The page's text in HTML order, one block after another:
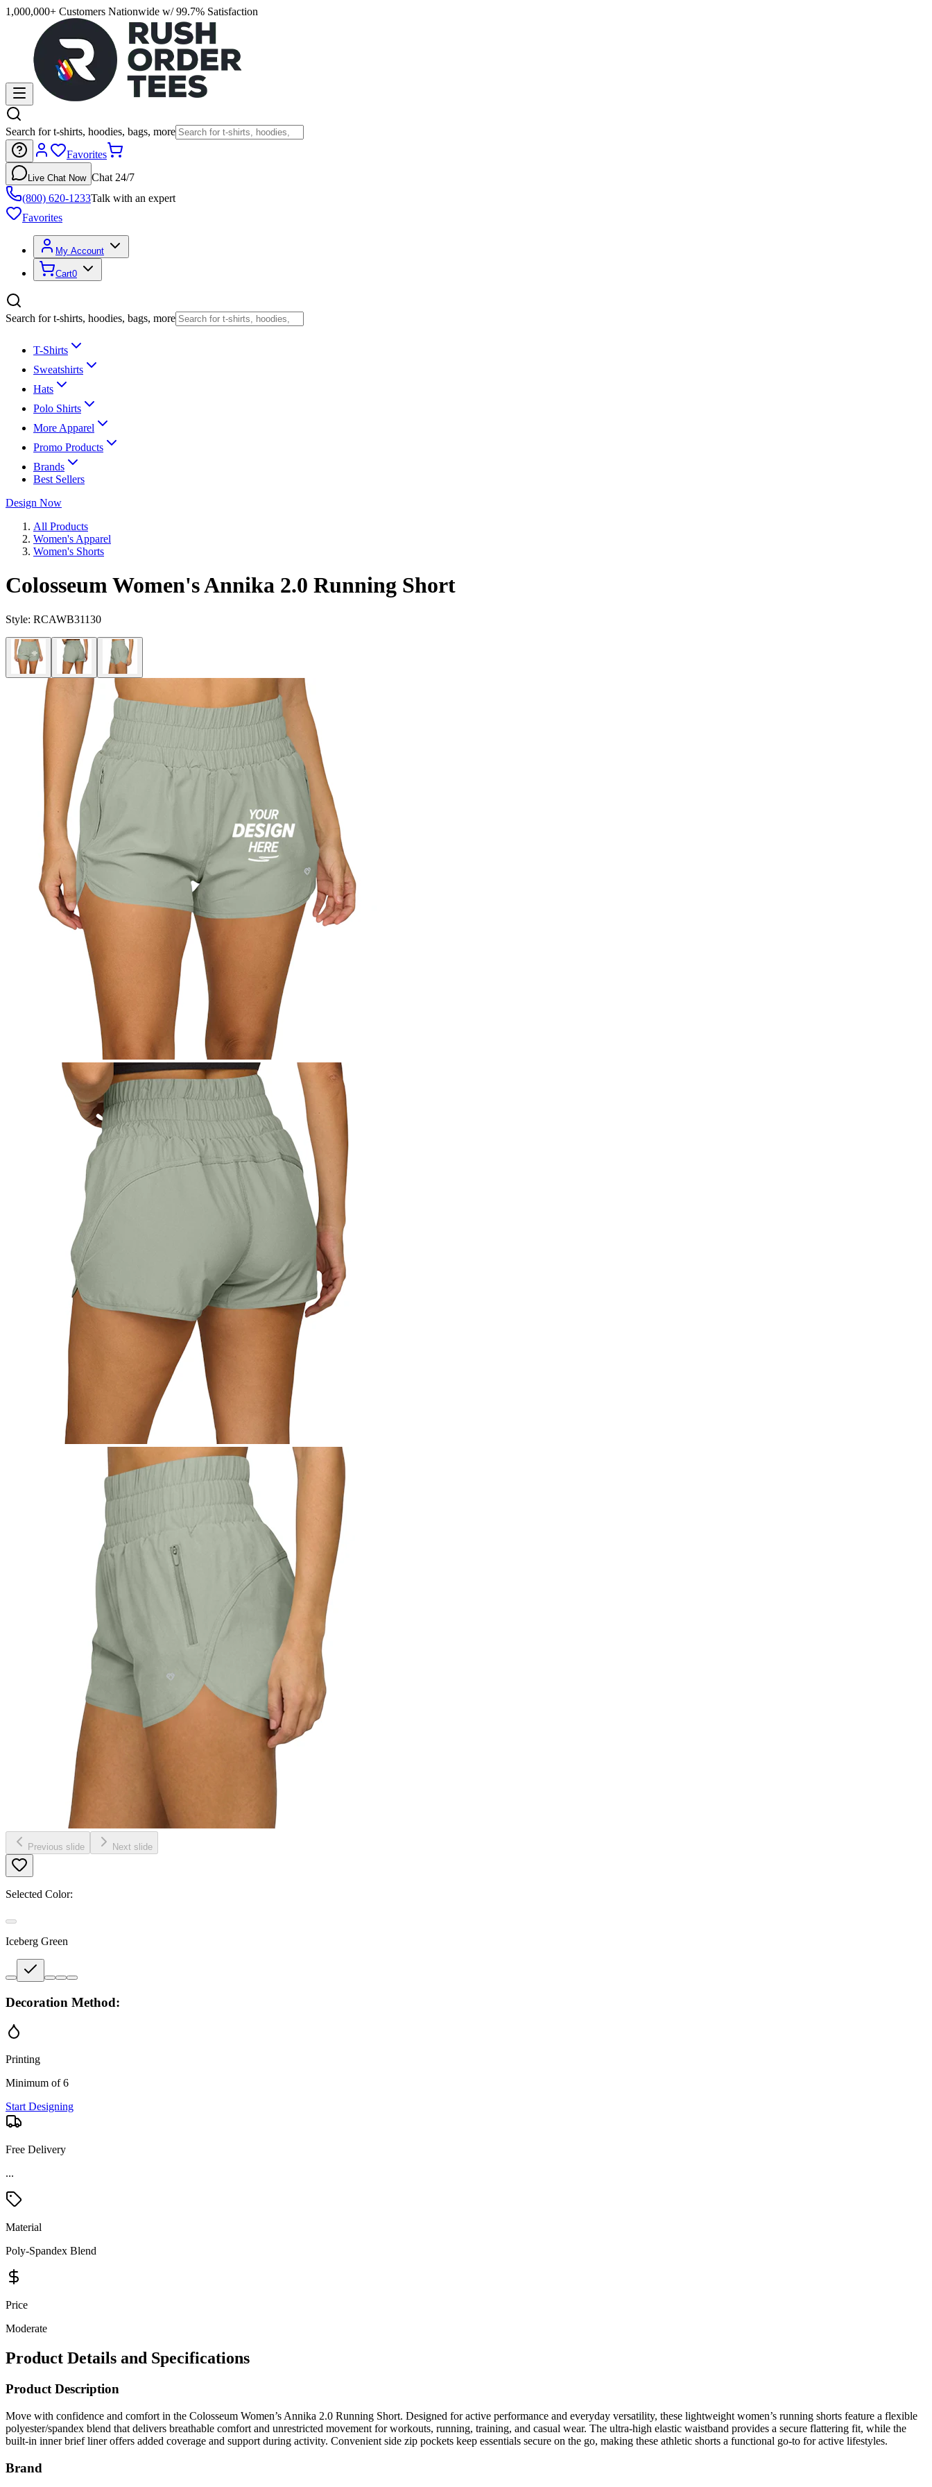
1,000,000+ Customers Nationwide w/ 99.7% Satisfaction
Search for t-shirts, hoodies, bags, more
Favorites
Live Chat Now Chat 24/7
(800) 620-1233Talk with an expert
Favorites
My Account
Cart0
Search for t-shirts, hoodies, bags, more
T-Shirts
Sweatshirts
Hats
Polo Shirts
More Apparel
Promo Products
Brands
Best Sellers
Design Now
All Products
Women's Apparel
Women's Shorts
Colosseum Women's Annika 2.0 Running Short
Style: RCAWB31130
Previous slide Next slide
Selected Color:
Iceberg Green
Decoration Method:
Printing
Minimum of 6
Start Designing
Free Delivery
...
Material
Poly-Spandex Blend
Price
Moderate
Product Details and Specifications
Product Description
Move with confidence and comfort in the Colosseum Women’s Annika 2.0 Running Short. Designed for active performance and everyday versatility, these lightweight women’s running shorts feature a flexible
polyester/spandex blend that delivers breathable comfort and unrestricted movement for workouts, running, training, and casual wear. The ultra-high elastic waistband provides a secure flattering fit, while the
built-in inner brief liner offers added coverage and support during activity. Convenient side zip pockets keep essentials secure on the go, making these athletic shorts a functional go-to for active lifestyles.
Brand